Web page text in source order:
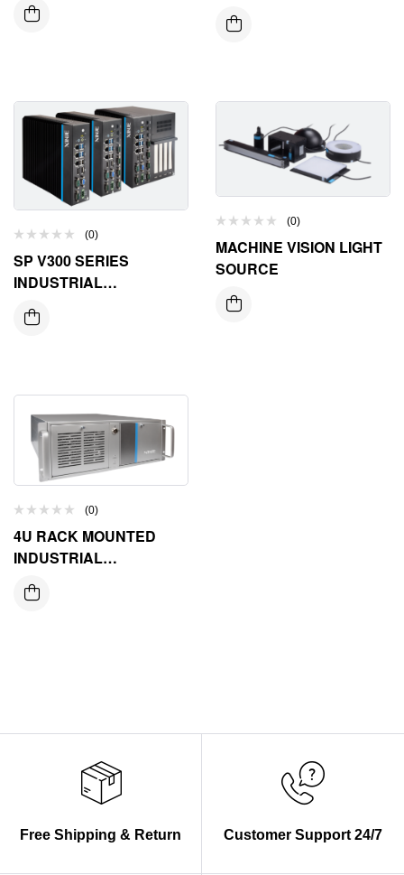
(0)
SP V300 SERIES
INDUSTRIAL
CONTROLLER
(0)
MACHINE VISION LIGHT
SOURCE
(0)
4U RACK MOUNTED
INDUSTRIAL
COMPUTER
Free Shipping & Return Customer Support 24/7